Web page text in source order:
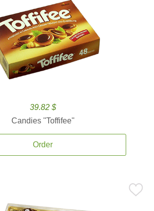
39.82 $
Candies ''Toffifee''
Order